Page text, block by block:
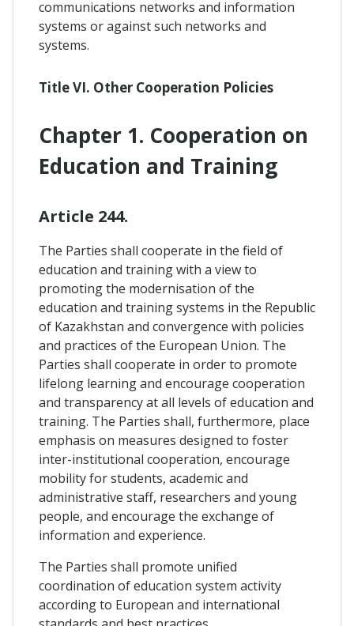
communications networks and information
systems or against such networks and
systems.
Title VI. Other Cooperation Policies
Chapter 1. Cooperation on
Education and Training
Article 244.
The Parties shall cooperate in the field of
education and training with a view to
promoting the modernisation of the
education and training systems in the Republic
of Kazakhstan and convergence with policies
and practices of the European Union. The
Parties shall cooperate in order to promote
lifelong learning and encourage cooperation
and transparency at all levels of education and
training. The Parties shall, furthermore, place
emphasis on measures designed to foster
inter-institutional cooperation, encourage
mobility for students, academic and
administrative staff, researchers and young
people, and encourage the exchange of
information and experience.
The Parties shall promote unified
coordination of education system activity
according to European and international